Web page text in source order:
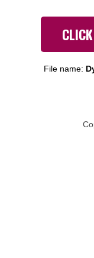
File name: